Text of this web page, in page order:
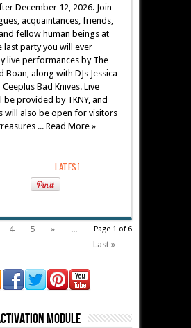
December 12, 2026. Join
acquaintances, friends,
fellow human beings at
last party you will ever
live performances by The
Boan, along with DJs Jessica
Bad Knives. Live
provided by TKNY, and
will also be open for visitors
... Read More »
Page 1 of 6
4 5 »
...
Last »
Module